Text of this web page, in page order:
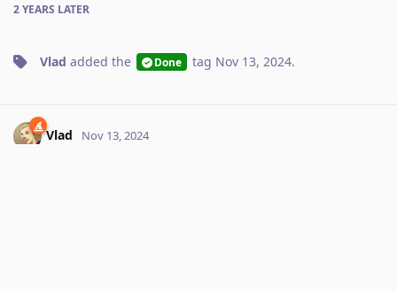
2 YEARS LATER
Vlad added the Done tag Nov 13, 2024.
Vlad Nov 13, 2024